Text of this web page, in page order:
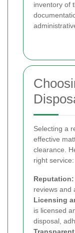
inventory of
Selecting a
effective
clearance.
right service:
Reputation:
reviews and
Licensing
is licensed
disposal,